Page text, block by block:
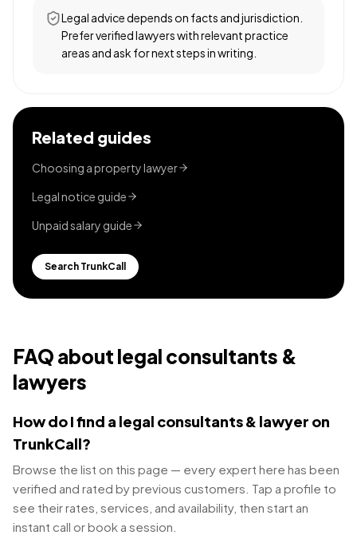
Legal advice depends on facts and jurisdiction.
Prefer verified lawyers with relevant practice
areas and ask for next steps in writing.
Related guides
Choosing a property lawyer
Legal notice guide
Unpaid salary guide
Search TrunkCall
FAQ about legal consultants &
lawyers
How do I find a legal consultants & lawyer on
TrunkCall?
Browse the list on this page — every expert here has been
verified and rated by previous customers. Tap a profile to
see their rates, services, and availability, then start an
instant call or book a session.